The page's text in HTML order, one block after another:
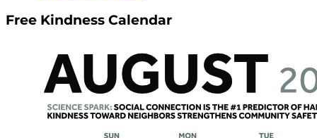
Free Kindness Calendar